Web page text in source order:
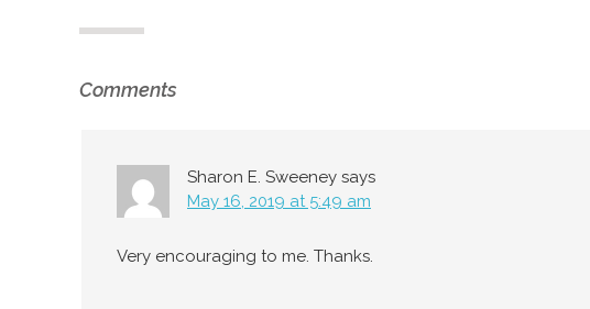
Comments
Sharon E. Sweeney says
May 16, 2019 at 5:49 am
Very encouraging to me. Thanks.